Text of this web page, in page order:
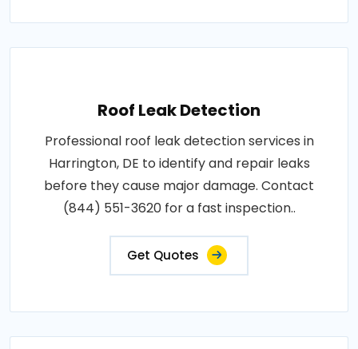
Roof Leak Detection
Professional roof leak detection services in
Harrington, DE to identify and repair leaks
before they cause major damage. Contact
(844) 551-3620 for a fast inspection..
Get Quotes